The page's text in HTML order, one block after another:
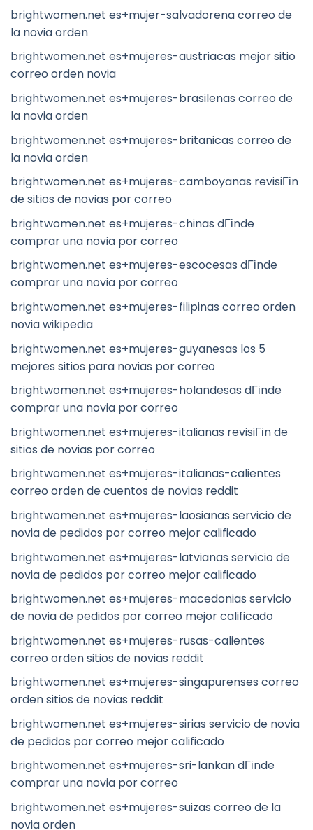
brightwomen.net es+mujer-salvadorena correo de
la novia orden
brightwomen.net es+mujeres-austriacas mejor sitio
correo orden novia
brightwomen.net es+mujeres-brasilenas correo de
la novia orden
brightwomen.net es+mujeres-britanicas correo de
la novia orden
brightwomen.net es+mujeres-camboyanas revisiГіn
de sitios de novias por correo
brightwomen.net es+mujeres-chinas dГіnde
comprar una novia por correo
brightwomen.net es+mujeres-escocesas dГіnde
comprar una novia por correo
brightwomen.net es+mujeres-filipinas correo orden
novia wikipedia
brightwomen.net es+mujeres-guyanesas los 5
mejores sitios para novias por correo
brightwomen.net es+mujeres-holandesas dГіnde
comprar una novia por correo
brightwomen.net es+mujeres-italianas revisiГіn de
sitios de novias por correo
brightwomen.net es+mujeres-italianas-calientes
correo orden de cuentos de novias reddit
brightwomen.net es+mujeres-laosianas servicio de
novia de pedidos por correo mejor calificado
brightwomen.net es+mujeres-latvianas servicio de
novia de pedidos por correo mejor calificado
brightwomen.net es+mujeres-macedonias servicio
de novia de pedidos por correo mejor calificado
brightwomen.net es+mujeres-rusas-calientes
correo orden sitios de novias reddit
brightwomen.net es+mujeres-singapurenses correo
orden sitios de novias reddit
brightwomen.net es+mujeres-sirias servicio de novia
de pedidos por correo mejor calificado
brightwomen.net es+mujeres-sri-lankan dГіnde
comprar una novia por correo
brightwomen.net es+mujeres-suizas correo de la
novia orden